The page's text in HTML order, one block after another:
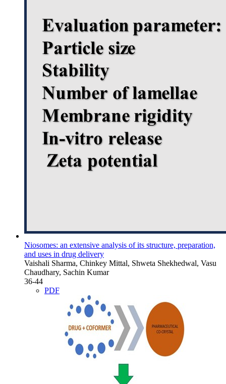
Niosomes: an extensive analysis of its structure, preparation,
and uses in drug delivery
Vaishali Sharma, Chinkey Mittal, Shweta Shekhedwal, Vasu
Chaudhary, Sachin Kumar
36-44
PDF